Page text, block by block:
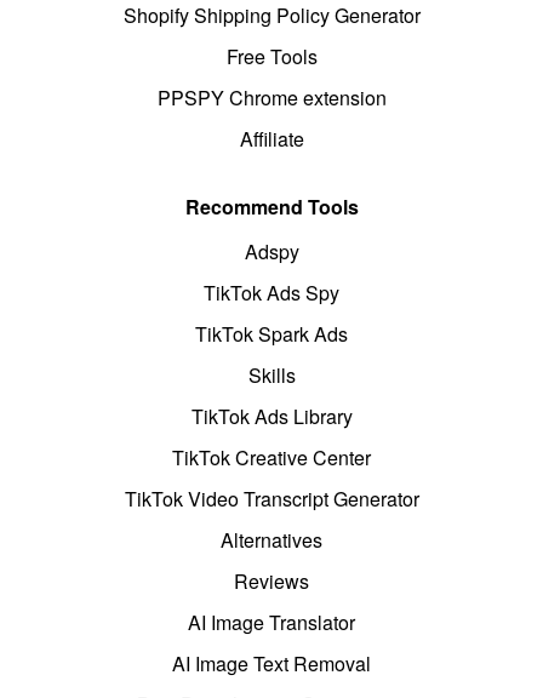
Shopify Shipping Policy Generator
Free Tools
PPSPY Chrome extension
Affiliate
Recommend Tools
Adspy
TikTok Ads Spy
TikTok Spark Ads
Skills
TikTok Ads Library
TikTok Creative Center
TikTok Video Transcript Generator
Alternatives
Reviews
AI Image Translator
AI Image Text Removal